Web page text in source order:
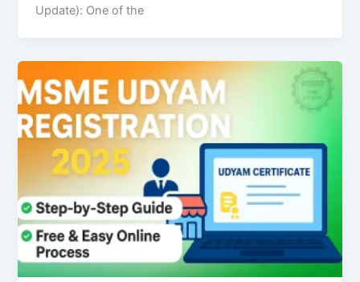
Update): One of the